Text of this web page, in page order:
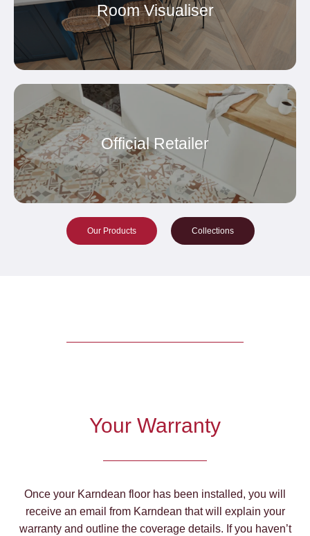
Room Visualiser
Official Retailer
Our Products Collections
Your Warranty
Once your Karndean floor has been installed, you will
receive an email from Karndean that will explain your
warranty and outline the coverage details. If you haven’t